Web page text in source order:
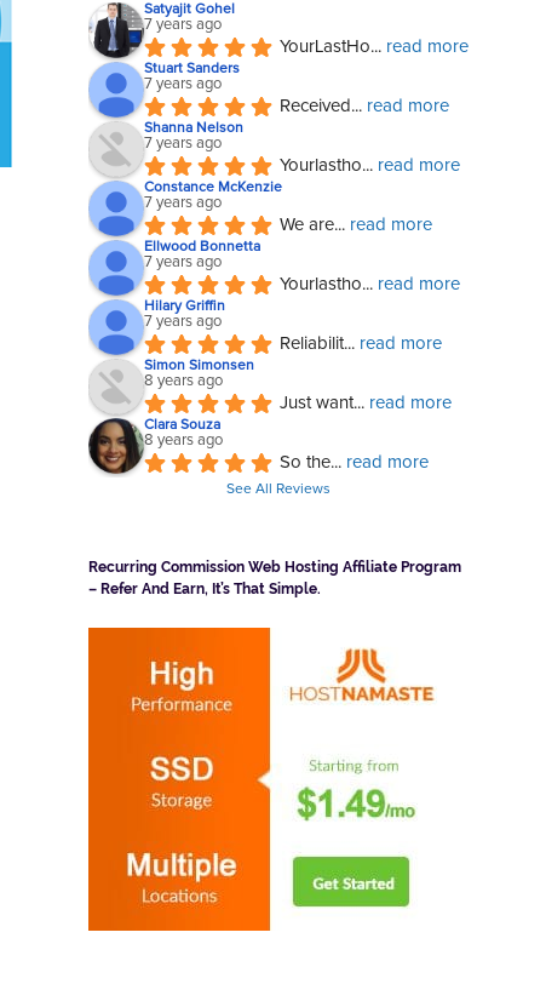
Satyajit Gohel
7 years ago
YourLastHo... read more
Stuart Sanders
7 years ago
Received ... read more
Shanna Nelson
7 years ago
Yourlastho... read more
Constance McKenzie
7 years ago
We are... read more
Ellwood Bonnetta
7 years ago
Yourlastho... read more
Hilary Griffin
7 years ago
Reliabilit... read more
Simon Simonsen
8 years ago
Just want... read more
Clara Souza
8 years ago
So the... read more
See All Reviews
Recurring Commission Web Hosting Affiliate Program
– Refer And Earn, It’s That Simple.